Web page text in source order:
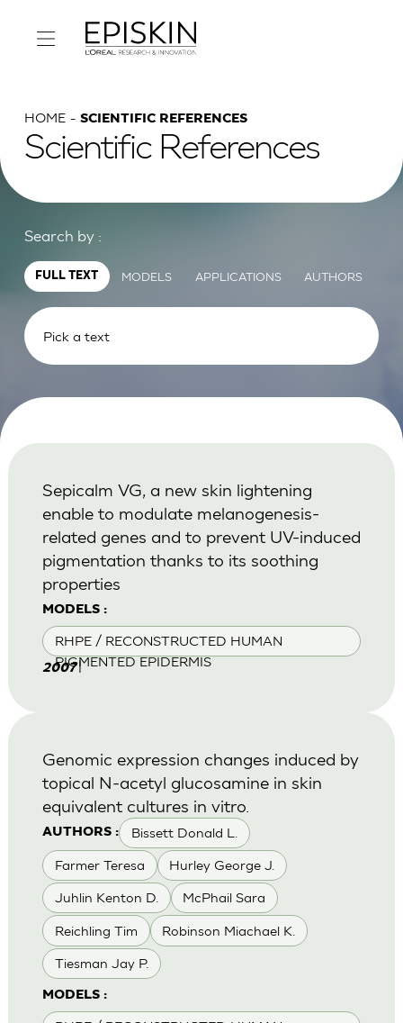
HOME SCIENTIFIC REFERENCES
Scientific References
Search by :
FULL TEXT MODELS APPLICATIONS AUTHORS
MODELS :
RHPE / RECONSTRUCTED HUMAN
PIGMENTED EPIDERMIS
Sepicalm VG, a new skin lightening
enable to modulate melanogenesis-
related genes and to prevent UV-induced
pigmentation thanks to its soothing
properties
2007|
AUTHORS : Bissett Donald L.
Farmer Teresa Hurley George J.
Juhlin Kenton D. McPhail Sara
Reichling Tim Robinson Miachael K.
Tiesman Jay P.
MODELS :
Genomic expression changes induced by
topical N-acetyl glucosamine in skin
equivalent cultures in vitro.